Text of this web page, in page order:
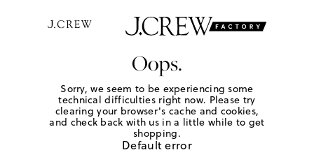
Oops.
Sorry, we seem to be experiencing some
technical difficulties right now. Please try
clearing your browser's cache and cookies,
and check back with us in a little while to get
shopping.
Default error